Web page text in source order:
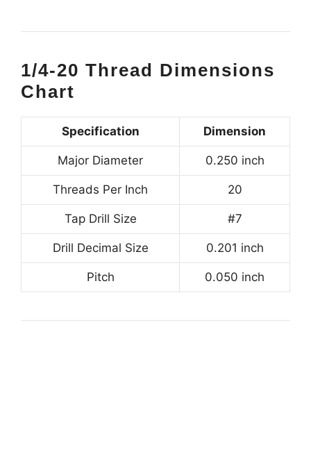
1/4-20 Thread Dimensions
Chart
Specification Dimension
Major Diameter 0.250 inch
Threads Per Inch 20
Tap Drill Size #7
Drill Decimal Size 0.201 inch
Pitch 0.050 inch